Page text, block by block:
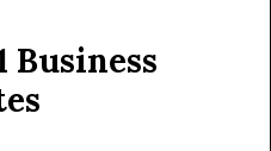
Business